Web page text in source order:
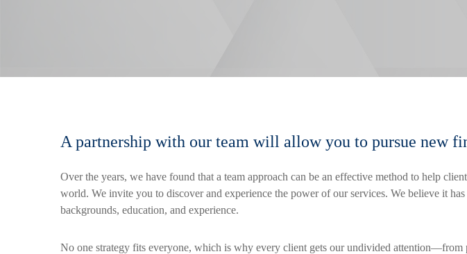
A partnership with our team will allow you to pursue new
Over the years, we have found that a team approach can be an effective method to help
world. We invite you to discover and experience the power of our services. We believe it
backgrounds, education, and experience.
No one strategy fits everyone, which is why every client gets our undivided